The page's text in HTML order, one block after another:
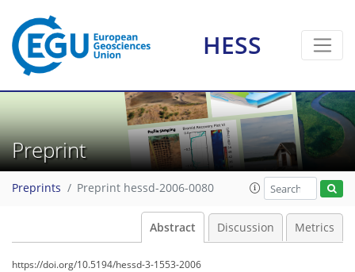
HESS
Preprint
Preprints Preprint hessd-2006-0080
Abstract Discussion Metrics
https://doi.org/10.5194/hessd-3-1553-2006